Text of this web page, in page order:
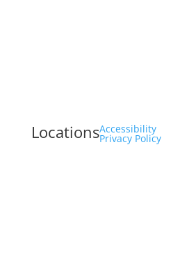
LocationsAccessibility
Privacy Policy